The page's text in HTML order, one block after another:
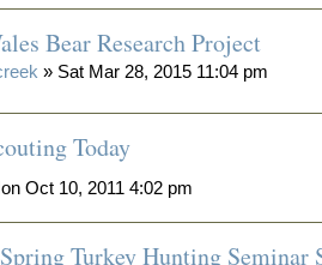
Bear Research Project
» Sat Mar 28, 2015 11:04 pm
Today
Oct 10, 2011 4:02 pm
Turkey Hunting Seminar